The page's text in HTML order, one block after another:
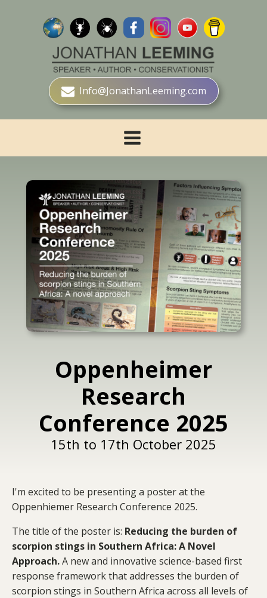
Info@JonathanLeeming.com
Oppenheimer
Research
Conference 2025
15th to 17th October 2025
I'm excited to be presenting a poster at the
Oppenhiemer Research Conference 2025.
The title of the poster is: Reducing the burden of
scorpion stings in Southern Africa: A Novel
Approach.A new and innovative science-based first
response framework that addresses the burden of
scorpion stings in Southern Africa across all levels of